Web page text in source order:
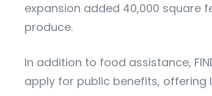
expansion added 40,000 square
produce.
In addition to food assistance,
apply for public benefits,